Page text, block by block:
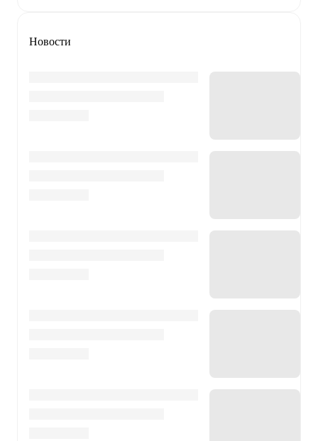
Новости